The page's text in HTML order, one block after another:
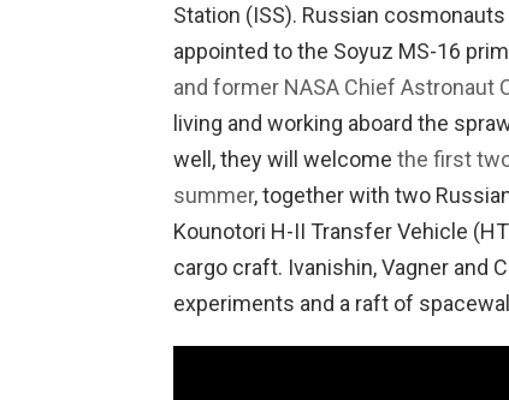
Station (ISS). Russian
appointed to the Soyuz MS-16
and former NASA Chief Astronaut
living and working aboard the
well, they will welcome the first
summer, together with two
Kounotori H-II Transfer Vehicle
cargo craft. Ivanishin, Vagner and
experiments and a raft of